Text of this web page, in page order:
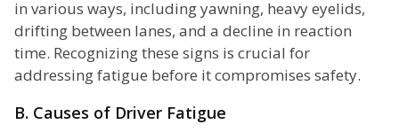
in various ways, including yawning, heavy eyelids,
drifting between lanes, and a decline in reaction
time. Recognizing these signs is crucial for
addressing fatigue before it compromises safety.
B. Causes of Driver Fatigue